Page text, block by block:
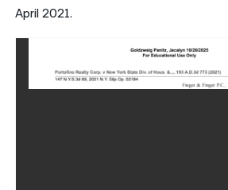
April 2021.